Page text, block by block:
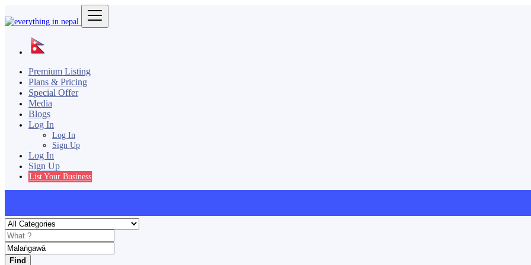
Premium Listing
Plans & Pricing
Special Offer
Media
Blogs
Log In
Log In
Sign Up
Log In
Sign Up
List Your Business
Find